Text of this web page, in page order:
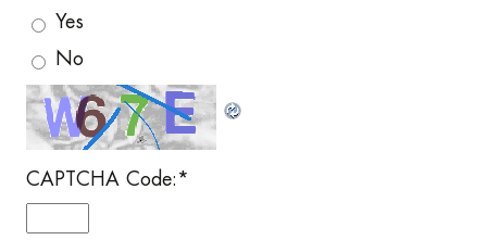
Yes
No
CAPTCHA Code: *